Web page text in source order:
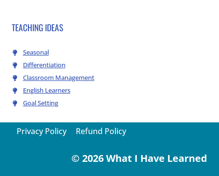
TEACHING IDEAS
Seasonal
Differentiation
Classroom Management
English Learners
Goal Setting
Privacy Policy Refund Policy
© 2026 What I Have Learned